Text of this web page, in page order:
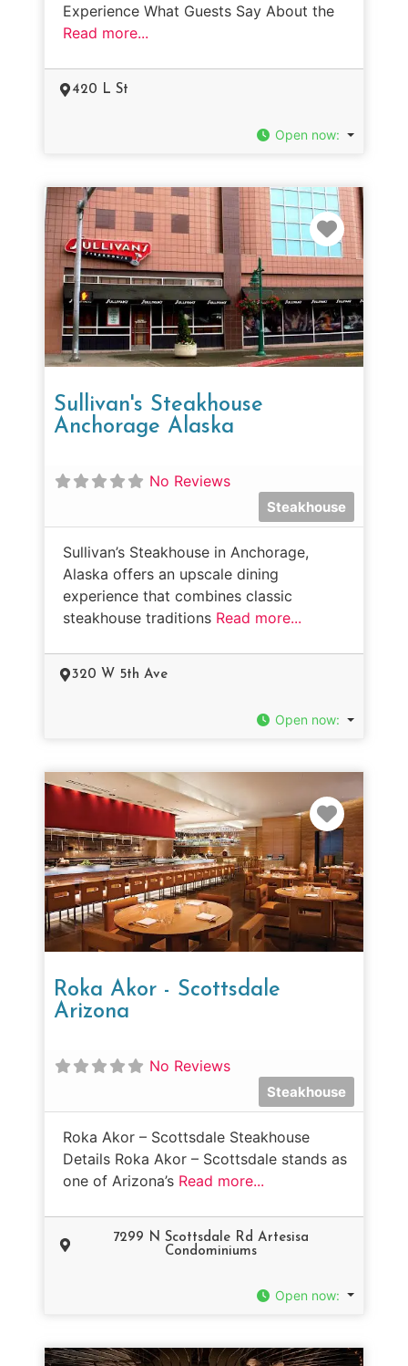
Experience What Guests Say About the
Read more...
420 L St
Open now:
Sullivan's Steakhouse
Anchorage Alaska
No Reviews
Steakhouse
Sullivan’s Steakhouse in Anchorage,
Alaska offers an upscale dining
experience that combines classic
steakhouse traditions Read more...
320 W 5th Ave
Open now:
Roka Akor - Scottsdale
Arizona
No Reviews
Steakhouse
Roka Akor – Scottsdale Steakhouse
Details Roka Akor – Scottsdale stands as
one of Arizona’s Read more...
7299 N Scottsdale Rd Artesisa
Condominiums
Open now: